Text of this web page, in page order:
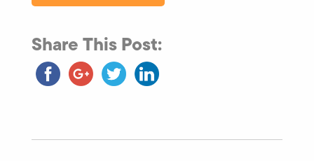
Share This Post: